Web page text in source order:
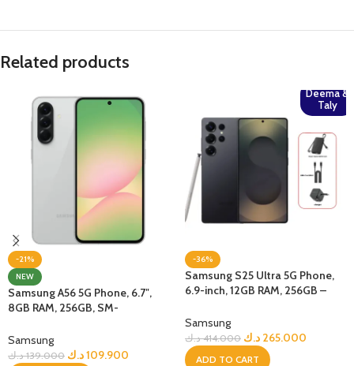
Related products
-21%
NEW
Samsung A56 5G Phone, 6.7″,
8GB RAM, 256GB, SM-
Samsung
139.000 د.ك 109.900د.ك
Deema &
Taly
-36%
Samsung S25 Ultra 5G Phone,
6.9-inch, 12GB RAM, 256GB –
Samsung
414.000 د.ك 265.000 د.ك
ADD TO CART